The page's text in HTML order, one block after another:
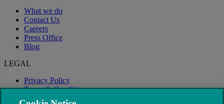
What we do
Contact Us
Careers
Press Office
Blog
LEGAL
Privacy Policy
Terms & Conditions
Modern Slavery